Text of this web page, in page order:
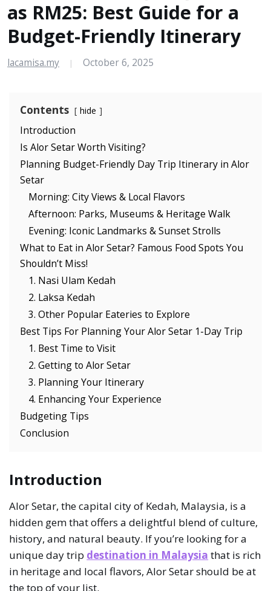
as RM25: Best Guide for a
Budget-Friendly Itinerary
lacamisa.my | October 6, 2025
Contents hide
Introduction
Is Alor Setar Worth Visiting?
Planning Budget-Friendly Day Trip Itinerary in Alor
Setar
Morning: City Views & Local Flavors
Afternoon: Parks, Museums & Heritage Walk
Evening: Iconic Landmarks & Sunset Strolls
What to Eat in Alor Setar? Famous Food Spots You
Shouldn’t Miss!
1. Nasi Ulam Kedah
2. Laksa Kedah
3. Other Popular Eateries to Explore
Best Tips For Planning Your Alor Setar 1-Day Trip
1. Best Time to Visit
2. Getting to Alor Setar
3. Planning Your Itinerary
4. Enhancing Your Experience
Budgeting Tips
Conclusion
Introduction
Alor Setar, the capital city of Kedah, Malaysia, is a
hidden gem that offers a delightful blend of culture,
history, and natural beauty. If you’re looking for a
unique day trip destination in Malaysia that is rich
in heritage and local flavors, Alor Setar should be at
the top of your list.